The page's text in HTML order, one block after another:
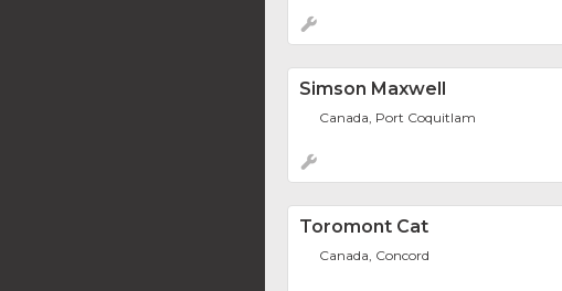
Simson Maxwell
Canada, Port Coquitlam
Toromont Cat
Canada, Concord